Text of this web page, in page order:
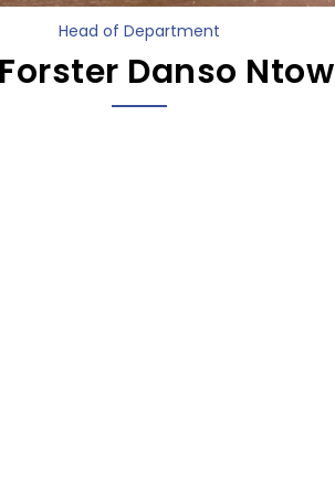
Head of Department
Danso Ntow